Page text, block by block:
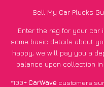
Sell My Car Plucks
Enter the reg for your car
some basic details about
happy, we will pay you a
balance upon collection in
*100+CarWave customers